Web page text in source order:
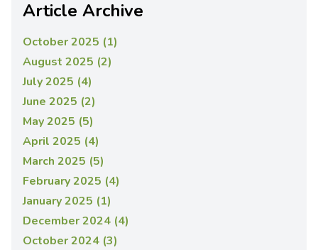
Article Archive
October 2025 (1)
August 2025 (2)
July 2025 (4)
June 2025 (2)
May 2025 (5)
April 2025 (4)
March 2025 (5)
February 2025 (4)
January 2025 (1)
December 2024 (4)
October 2024 (3)